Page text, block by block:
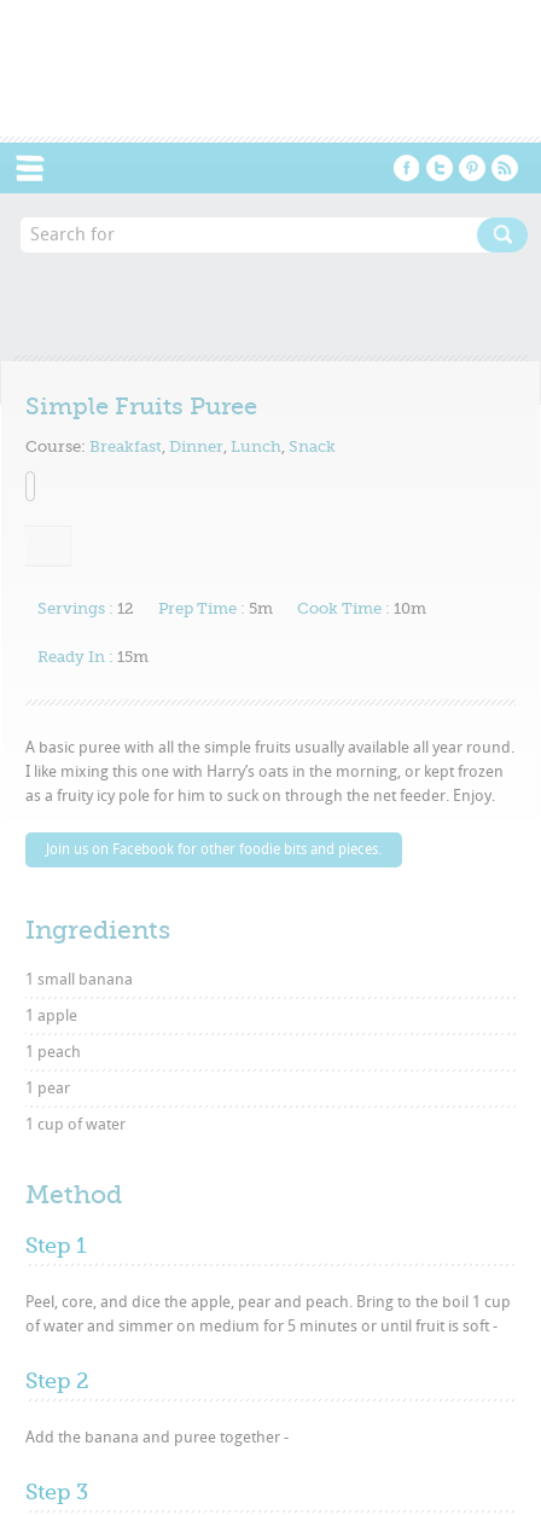
Simple Fruits Puree
Course:Breakfast,Dinner,Lunch,Snack
Servings : 12 Prep Time : 5m Cook Time : 10m
Ready In : 15m
A basic puree with all the simple fruits usually available all year round.
I like mixing this one with Harry’s oats in the morning, or kept frozen
as a fruity icy pole for him to suck on through the net feeder. Enjoy.
Join us on Facebook for other foodie bits and pieces.
Ingredients
1 small banana
1 apple
1 peach
1 pear
1 cup of water
Method
Step 1
Peel, core, and dice the apple, pear and peach. Bring to the boil 1 cup
of water and simmer on medium for 5 minutes or until fruit is soft -
Step 2
Add the banana and puree together -
Step 3